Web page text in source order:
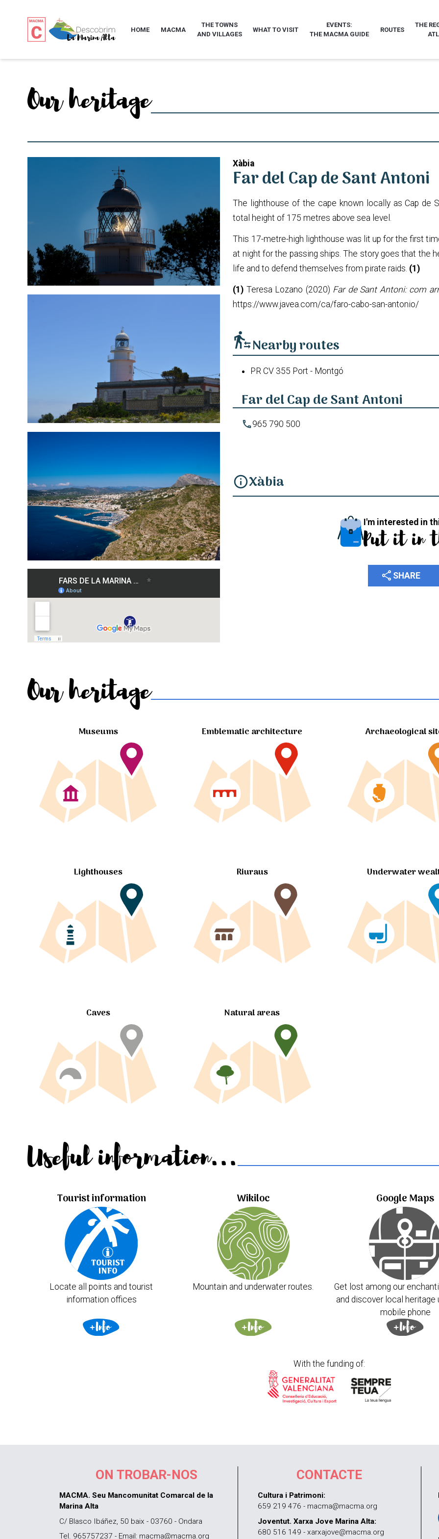
HOME MACMA
THE TOWNS
AND VILLAGES
WHAT TO VISIT
EVENTS:
THE MACMA GUIDE
ROUTES
THE
Our heritage
Xàbia
Far del Cap de Sant Antoni
The lighthouse of the cape known locally as Cap de
total height of 175 metres above sea level.
This 17-metre-high lighthouse was lit up for the first
at night for the passing ships. The story goes that
life and to defend themselves from pirate raids. (1)
(1) Teresa Lozano (2020) Far de Sant Antoni: com
https://www.javea.com/ca/faro-cabo-san-antonio/
transfer_within_a_stationNearby routes
PR CV 355 Port - Montgó
Far del Cap de Sant Antoni
phone965 790 500
infoXàbia
I'm interested in
Put it in
share SHARE
Our heritage
Museums Emblematic architecture Archaeological
Lighthouses Riuraus Underwater
Caves Natural areas
Useful information...
Tourist information
Locate all points and tourist
information offices
Wikiloc
Mountain and underwater routes.
Google Maps
Get lost among our
and discover local heritage
mobile phone
With the funding of:
ON TROBAR-NOS
MACMA. Seu Mancomunitat Comarcal de la
Marina Alta
C/ Blasco Ibáñez, 50 baix - 03760 - Ondara
Tel. 965757237 - Email: macma@macma.org
CONTACTE
Cultura i Patrimoni:
659 219 476 - macma@macma.org
Joventut. Xarxa Jove Marina Alta:
680 516 149 - xarxajove@macma.org